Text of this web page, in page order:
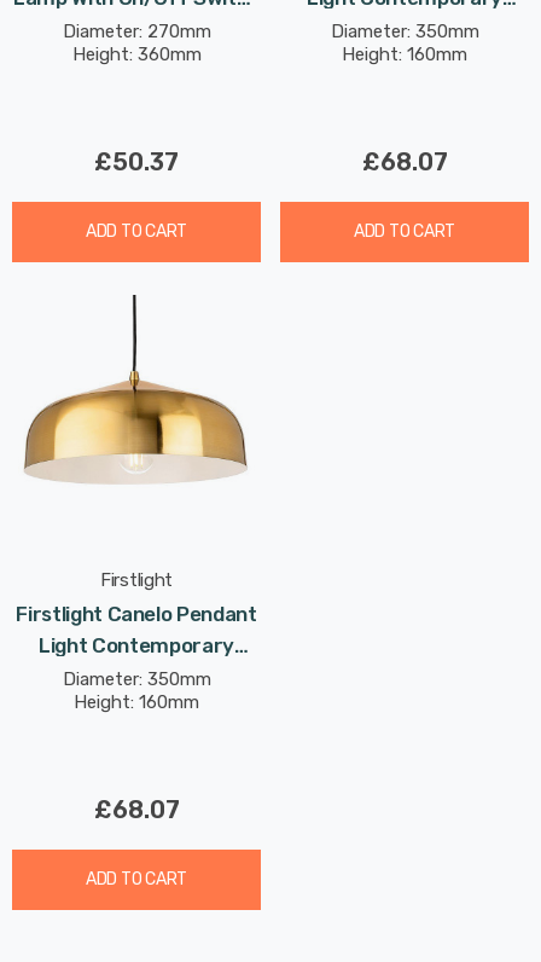
Contemporary Style In
Brushed Brass
Diameter: 270mm
Height: 360mm
£50.37
ADD TO CART
Style In Brushed Steel
Diameter: 350mm
Height: 160mm
£68.07
ADD TO CART
Firstlight
Firstlight Canelo Pendant
Light Contemporary
Style In Brushed Brass
Diameter: 350mm
Height: 160mm
£68.07
ADD TO CART